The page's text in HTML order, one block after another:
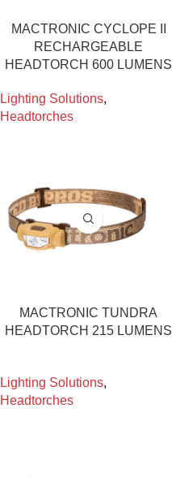
MACTRONIC CYCLOPE II
RECHARGEABLE
HEADTORCH 600 LUMENS
Lighting Solutions,
Headtorches
MACTRONIC TUNDRA
HEADTORCH 215 LUMENS
Lighting Solutions,
Headtorches